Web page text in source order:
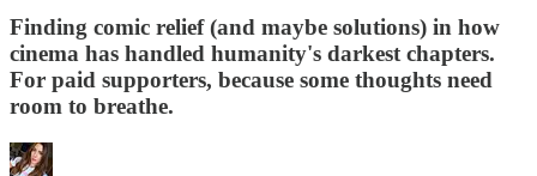
Finding comic relief (and maybe solutions) in how
cinema has handled humanity's darkest chapters.
For paid supporters, because some thoughts need
room to breathe.